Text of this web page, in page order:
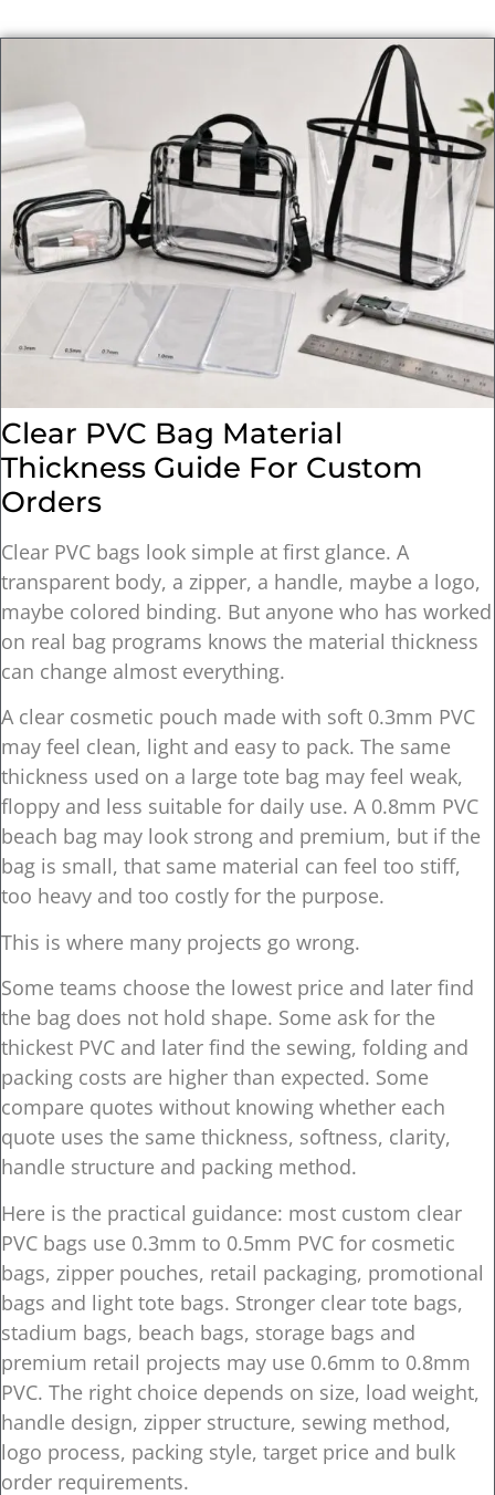
Clear PVC Bag Material
Thickness Guide For Custom
Orders
Clear PVC bags look simple at first glance. A
transparent body, a zipper, a handle, maybe a logo,
maybe colored binding. But anyone who has worked
on real bag programs knows the material thickness
can change almost everything.
A clear cosmetic pouch made with soft 0.3mm PVC
may feel clean, light and easy to pack. The same
thickness used on a large tote bag may feel weak,
floppy and less suitable for daily use. A 0.8mm PVC
beach bag may look strong and premium, but if the
bag is small, that same material can feel too stiff,
too heavy and too costly for the purpose.
This is where many projects go wrong.
Some teams choose the lowest price and later find
the bag does not hold shape. Some ask for the
thickest PVC and later find the sewing, folding and
packing costs are higher than expected. Some
compare quotes without knowing whether each
quote uses the same thickness, softness, clarity,
handle structure and packing method.
Here is the practical guidance: most custom clear
PVC bags use 0.3mm to 0.5mm PVC for cosmetic
bags, zipper pouches, retail packaging, promotional
bags and light tote bags. Stronger clear tote bags,
stadium bags, beach bags, storage bags and
premium retail projects may use 0.6mm to 0.8mm
PVC. The right choice depends on size, load weight,
handle design, zipper structure, sewing method,
logo process, packing style, target price and bulk
order requirements.